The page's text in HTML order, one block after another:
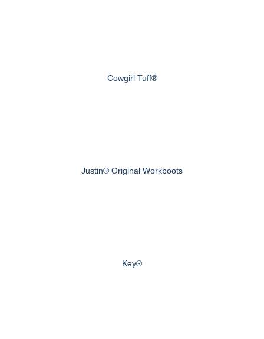
Cowgirl Tuff®
Justin® Original Workboots
Key®